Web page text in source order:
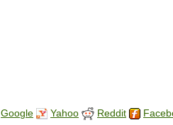
Google Yahoo Reddit